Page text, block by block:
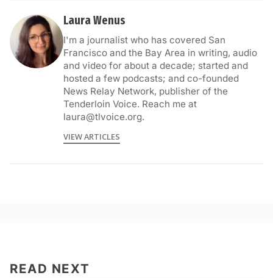
Laura Wenus
I'm a journalist who has covered San
Francisco and the Bay Area in writing, audio
and video for about a decade; started and
hosted a few podcasts; and co-founded
News Relay Network, publisher of the
Tenderloin Voice. Reach me at
laura@tlvoice.org.
VIEW ARTICLES
READ NEXT